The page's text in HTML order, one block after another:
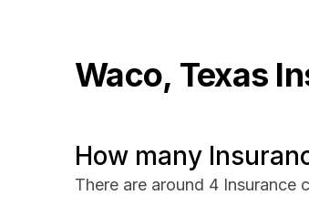
Waco, Texas
How many
There are around 4 Insurance